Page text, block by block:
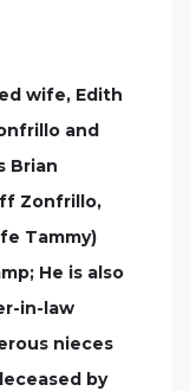
wife, Edith
and
Brian
Zonfrillo,
Tammy)
He is also
in-law
nieces
by